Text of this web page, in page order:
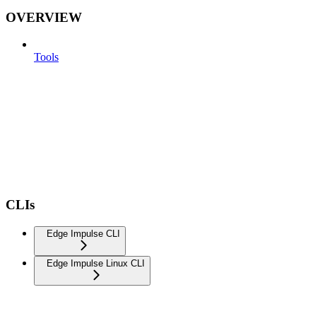
OVERVIEW
Tools
CLIs
Edge Impulse CLI
Edge Impulse Linux CLI